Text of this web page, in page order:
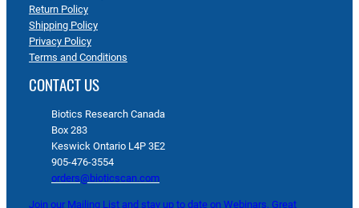
Return Policy
Shipping Policy
Privacy Policy
Terms and Conditions
CONTACT US
Biotics Research Canada
Box 283
Keswick Ontario L4P 3E2
905-476-3554
orders@bioticscan.com
Join our Mailing List and stay up to date on Webinars, Great